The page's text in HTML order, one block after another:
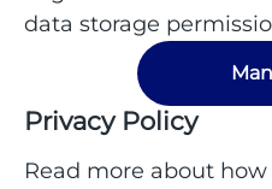
data storage
Privacy Policy
Read more about